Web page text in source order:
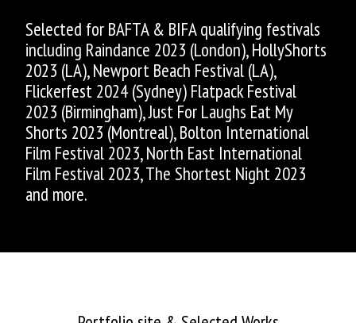
Selected for BAFTA & BIFA qualifying festivals
including Raindance 2023 (London), HollyShorts
2023 (LA), Newport Beach Festival (LA),
Flickerfest 2024 (Sydney) Flatpack Festival
2023 (Birmingham), Just For Laughs Eat My
Shorts 2023 (Montreal), Bolton International
Film Festival 2023, North East International
Film Festival 2023, The Shortest Night 2023
and more.